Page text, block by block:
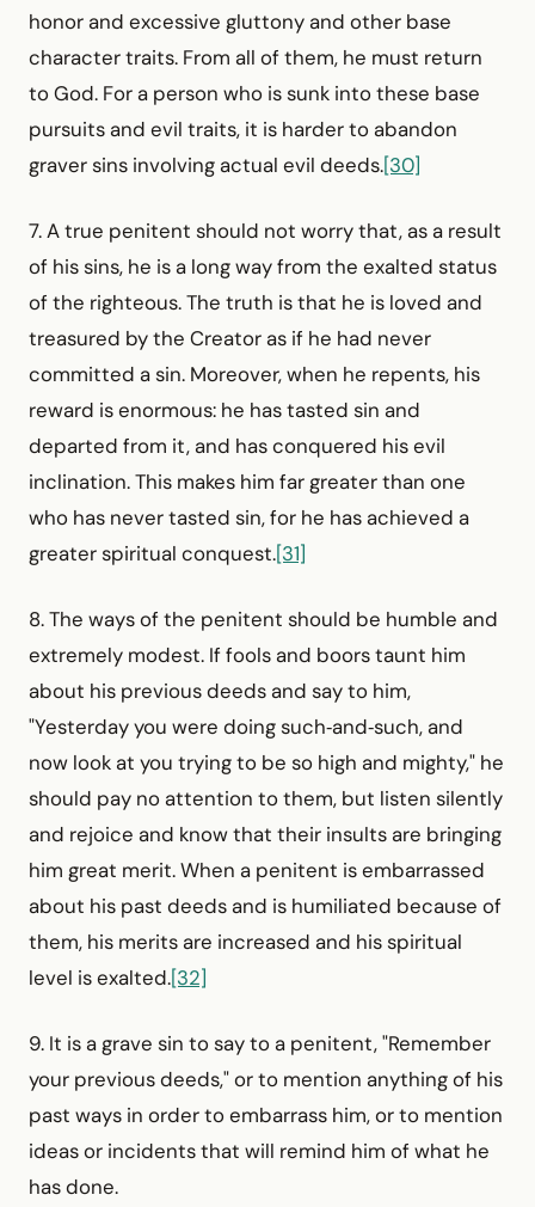
honor and excessive gluttony and other base
character traits. From all of them, he must return
to God. For a person who is sunk into these base
pursuits and evil traits, it is harder to abandon
graver sins involving actual evil deeds.[30]
7. A true penitent should not worry that, as a result
of his sins, he is a long way from the exalted status
of the righteous. The truth is that he is loved and
treasured by the Creator as if he had never
committed a sin. Moreover, when he repents, his
reward is enormous: he has tasted sin and
departed from it, and has conquered his evil
inclination. This makes him far greater than one
who has never tasted sin, for he has achieved a
greater spiritual conquest.[31]
8. The ways of the penitent should be humble and
extremely modest. If fools and boors taunt him
about his previous deeds and say to him,
"Yesterday you were doing such‑and‑such, and
now look at you trying to be so high and mighty," he
should pay no attention to them, but listen silently
and rejoice and know that their insults are bringing
him great merit. When a penitent is embarrassed
about his past deeds and is humiliated because of
them, his merits are increased and his spiritual
level is exalted.[32]
9. It is a grave sin to say to a penitent, "Remember
your previous deeds," or to mention anything of his
past ways in order to embarrass him, or to mention
ideas or incidents that will remind him of what he
has done.